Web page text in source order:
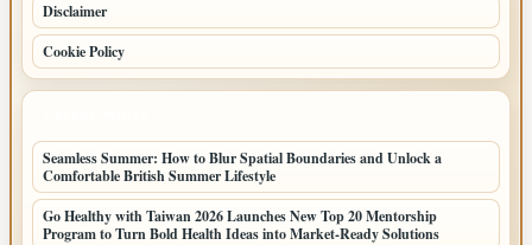
Disclaimer
Cookie Policy
Seamless Summer: How to Blur Spatial Boundaries and Unlock a
Comfortable British Summer Lifestyle
Go Healthy with Taiwan 2026 Launches New Top 20 Mentorship
Program to Turn Bold Health Ideas into Market-Ready Solutions